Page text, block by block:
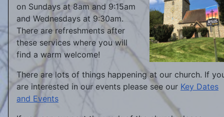
on Sundays at 8am and 9:15am
and Wednesdays at 9:30am.
There are refreshments after
these services where you will
find a warm welcome!
There are lots of things happening at our church. If
are interested in our events please see our Key Dates
and Events